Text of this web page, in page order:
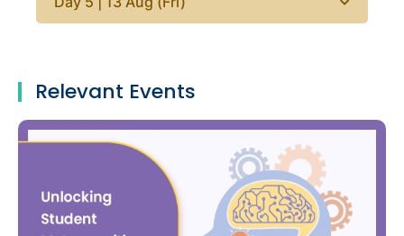
Relevant Events